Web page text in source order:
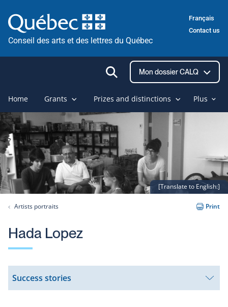
to
content
Conseil des arts et des lettres du Québec
Français
Contact us
Ouvrir
la
recherche
Mon dossier CALQ
Home Grants Prizes and distinctions Plus
[Translate to English:]
Artists portraits Print
Hada Lopez
Success stories
Open
submenu